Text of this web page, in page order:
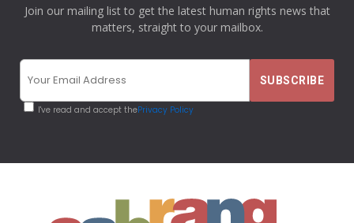
Join our mailing list to get the latest human rights news that
matters, straight to your mailbox.
I've read and accept thePrivacy Policy